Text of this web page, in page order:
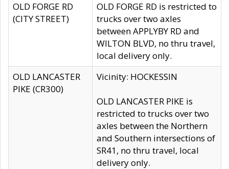
OLD FORGE RD
(CITY STREET)
OLD FORGE RD is restricted to
trucks over two axles
between APPLYBY RD and
WILTON BLVD, no thru travel,
local delivery only.
OLD LANCASTER
PIKE (CR300)
Vicinity: HOCKESSIN
OLD LANCASTER PIKE is
restricted to trucks over two
axles between the Northern
and Southern intersections of
SR41, no thru travel, local
delivery only.